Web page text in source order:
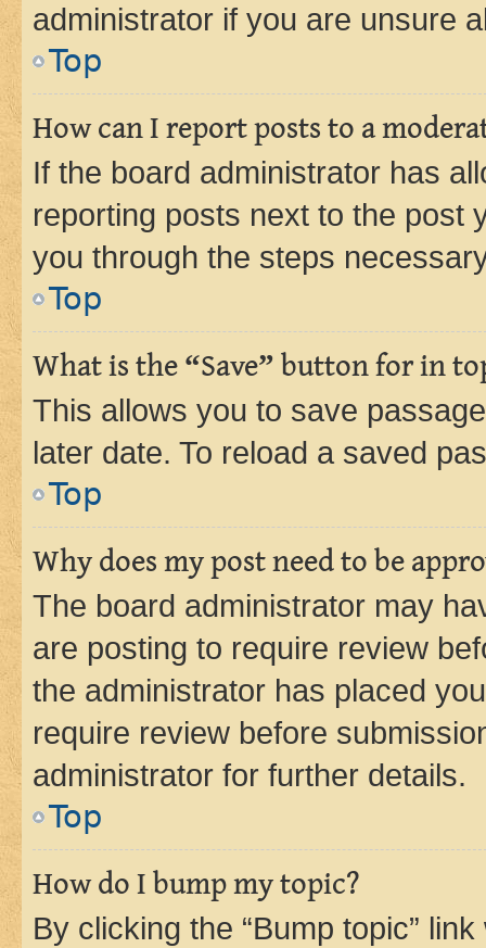
administrator if you are unsure
Top
How can I report posts to a
If the board administrator has
reporting posts next to the post
you through the steps
Top
What is the “Save” button for in
This allows you to save
later date. To reload a saved
Top
Why does my post need to be
The board administrator may
are posting to require review
the administrator has placed
require review before
administrator for further details.
Top
How do I bump my topic?
By clicking the “Bump topic”